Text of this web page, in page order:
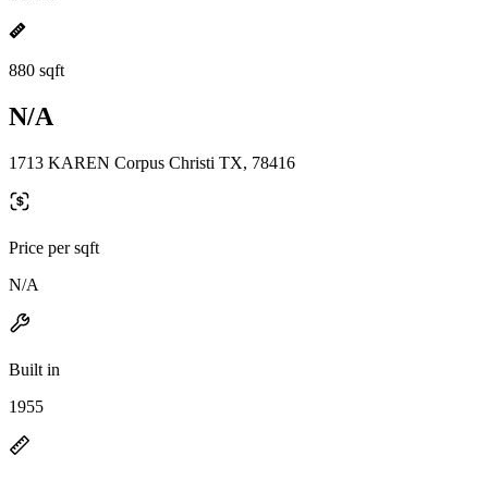
880 sqft
N/A
1713 KAREN Corpus Christi TX, 78416
Price per sqft
N/A
Built in
1955